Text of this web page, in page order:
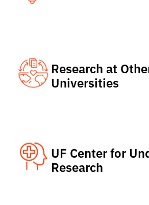
Research at
Universities
UF Center for
Research